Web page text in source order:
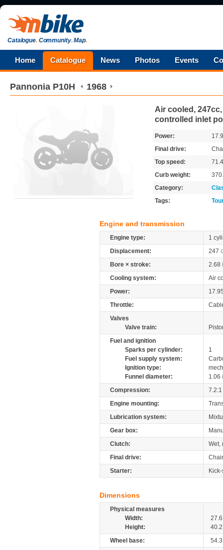
Catalogue.Community.Map.
Home Catalogue News Photos Events
Pannonia P10H 1968
Air cooled,
controlled inlet
Power:
Final drive:
Top speed:
Curb weight:
Category:
Tags:
Engine and transmission
Engine type:
1
Displacement:
247
Bore × stroke:
2.68
Cooling system:
Air
Power:
Throttle:
Valves
Valve train:
Fuel and ignition
Sparks per cylinder:
1
Fuel supply system:
Ignition type:
Funnel diameter:
1.06
Compression:
7.2:1
Engine mounting:
Lubrication system:
Gear box:
Clutch:
Wet,
Final drive:
Starter:
Dimensions
Physical measures
Width:
27.6
Height:
40.2
Wheel base:
54.3